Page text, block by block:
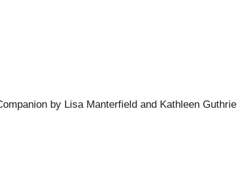
by Lisa Manterfield and Kathleen Guthrie